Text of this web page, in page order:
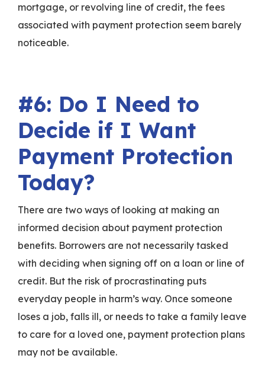
mortgage, or revolving line of credit, the fees
associated with payment protection seem barely
noticeable.
#6: Do I Need to
Decide if I Want
Payment Protection
Today?
There are two ways of looking at making an
informed decision about payment protection
benefits. Borrowers are not necessarily tasked
with deciding when signing off on a loan or line of
credit. But the risk of procrastinating puts
everyday people in harm’s way. Once someone
loses a job, falls ill, or needs to take a family leave
to care for a loved one, payment protection plans
may not be available.